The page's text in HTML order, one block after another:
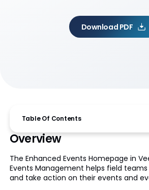
Download PDF
Table Of Contents
Overview
The Enhanced Events Homepage in
Events Management helps field
and take action on their events and